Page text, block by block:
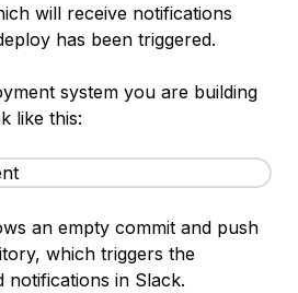
will receive notifications
has been triggered.
system you are building
like this:
an empty commit and push
which triggers the
notifications in Slack.